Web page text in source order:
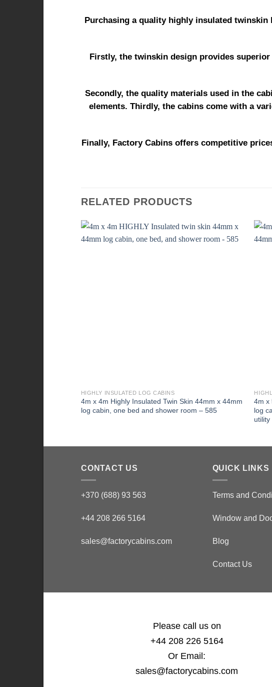
Purchasing a quality highly insulated
Firstly, the twinskin design provides
Secondly, the quality materials used in the
elements. Thirdly, the cabins come with a
Finally, Factory Cabins offers competitive
RELATED PRODUCTS
HIGHLY INSULATED LOG CABINS
4m x 4m Highly Insulated Twin Skin 44mm x 44mm
log cabin, one bed and shower room – 585
4m x
log
CONTACT US
+370 (688) 93 563
+44 208 266 5164
sales@factorycabins.com
QUICK LINKS
Terms and
Window and
Blog
Contact Us
Please call us on
+44 208 226 5164
Or Email:
sales@factorycabins.com